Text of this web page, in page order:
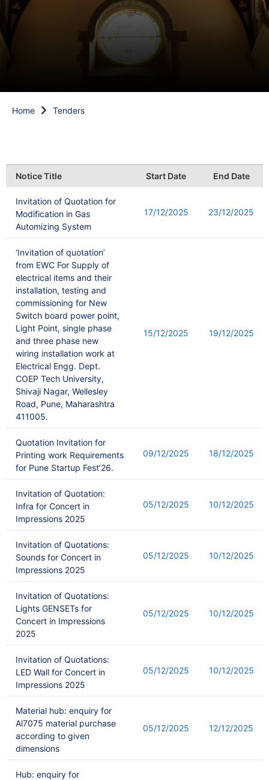
Home Tenders
Notice Title Start Date End Date
Invitation of Quotation for
Modification in Gas
Automizing System
17/12/2025 23/12/2025
‘Invitation of quotation’
from EWC For Supply of
electrical items and their
installation, testing and
commissioning for New
Switch board power point,
Light Point, single phase
and three phase new
wiring installation work at
Electrical Engg. Dept.
COEP Tech University,
Shivaji Nagar, Wellesley
Road, Pune, Maharashtra
411005.
15/12/2025 19/12/2025
Quotation Invitation for
Printing work Requirements
for Pune Startup Fest’26.
09/12/2025 18/12/2025
Invitation of Quotation:
Infra for Concert in
Impressions 2025
05/12/2025 10/12/2025
Invitation of Quotations:
Sounds for Concert in
Impressions 2025
05/12/2025 10/12/2025
Invitation of Quotations:
Lights GENSETs for
Concert in Impressions
2025
05/12/2025 10/12/2025
Invitation of Quotations:
LED Wall for Concert in
Impressions 2025
05/12/2025 10/12/2025
Material hub: enquiry for
Al7075 material purchase
according to given
dimensions
05/12/2025 12/12/2025
Hub: enquiry for